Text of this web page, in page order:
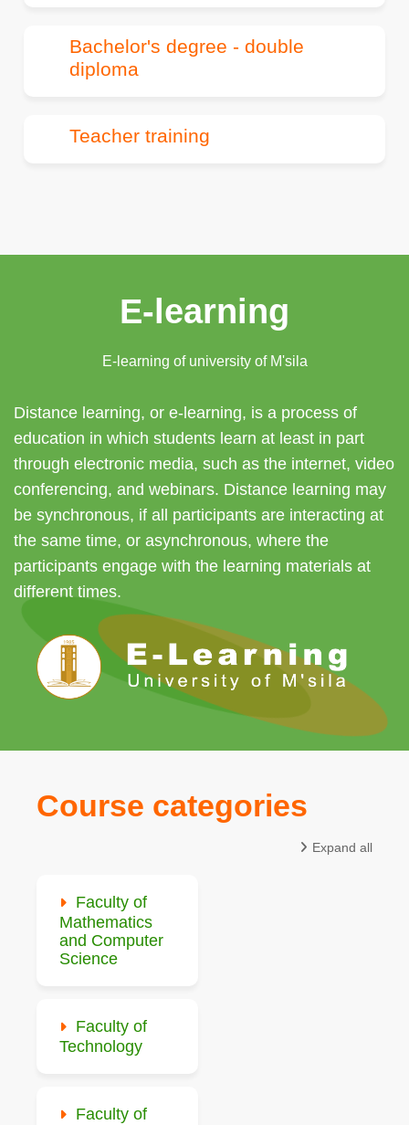
Bachelor's degree - double
diploma
Teacher training
E-learning
E-learning of university of M'sila
Distance learning, or e-learning, is a process of
education in which students learn at least in part
through electronic media, such as the internet, video
conferencing, and webinars. Distance learning may
be synchronous, if all participants are interacting at
the same time, or asynchronous, where the
participants engage with the learning materials at
different times.
Course categories
Expand all
Faculty of
Mathematics
and Computer
Science
Faculty of
Technology
Faculty of